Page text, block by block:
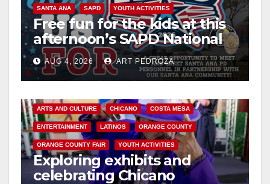
SANTA ANA SAPD YOUTH ACTIVITIES
Free fun for the kids at this
afternoon’s SAPD National
Night Out at Jerome Park
AUG 4, 2026 ART PEDROZA
ARTS AND CULTURE CHICANO COSTA MESA
ENTERTAINMENT LATINOS ORANGE COUNTY
ORANGE COUNTY FAIR YOUTH ACTIVITIES
Exploring exhibits and
celebrating Chicano